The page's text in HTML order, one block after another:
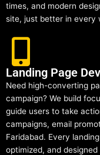
times, and modern
site, just better in every
Landing Page
Need high-converting
campaign? We build
guide users to take
campaigns, email
Faridabad. Every
optimized, and